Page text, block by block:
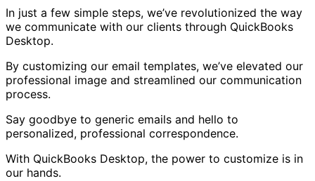
In just a few simple steps, we’ve revolutionized the way
we communicate with our clients through QuickBooks
Desktop.
By customizing our email templates, we’ve elevated our
professional image and streamlined our communication
process.
Say goodbye to generic emails and hello to
personalized, professional correspondence.
With QuickBooks Desktop, the power to customize is in
our hands.